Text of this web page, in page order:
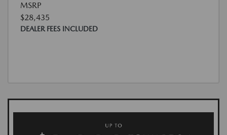
MSRP
$28,435
DEALER FEES INCLUDED